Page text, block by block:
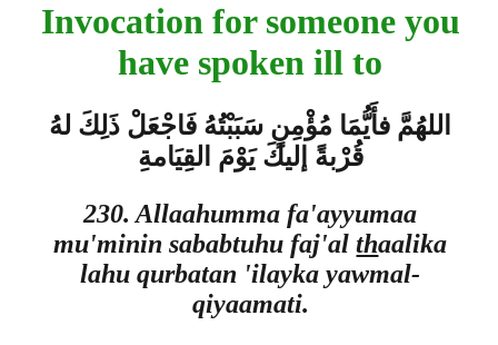
Invocation for someone you
have spoken ill to
اللهُمَّ فأَيُّمَا مُؤْمِنٍ سَبَبْتُهُ فَاجْعَلْ ذَلِكَ لهُ
قُرْبةً إليكَ يَوْمَ القِيَامةِ
230. Allaahumma fa'ayyumaa
mu'minin sababtuhu faj'althaalika
lahu qurbatan 'ilayka yawmal-
qiyaamati.